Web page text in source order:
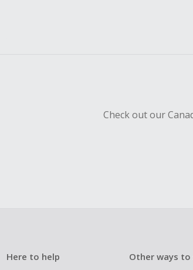
Check out our
Here to help Other ways to